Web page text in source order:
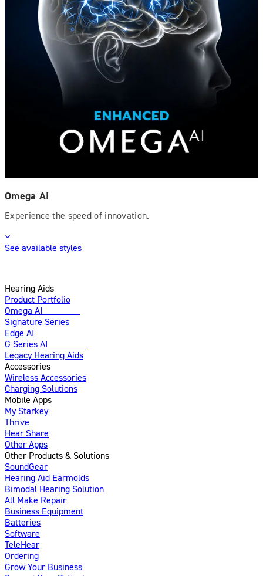
Omega AI
Experience the speed of innovation.
See available styles
Hearing Aids
Product Portfolio
Omega AI
Signature Series
Edge AI
G Series AI
Legacy Hearing Aids
Accessories
Wireless Accessories
Charging Solutions
Mobile Apps
My Starkey
Thrive
Hear Share
Other Apps
Other Products & Solutions
SoundGear
Hearing Aid Earmolds
Bimodal Hearing Solution
All Make Repair
Business Equipment
Batteries
Software
TeleHear
Ordering
Grow Your Business